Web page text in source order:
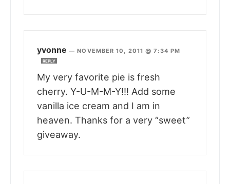
yvonne —NOVEMBER 10, 2011 @ 7:34 PM
REPLY
My very favorite pie is fresh
cherry. Y-U-M-M-Y!!! Add some
vanilla ice cream and I am in
heaven. Thanks for a very “sweet”
giveaway.